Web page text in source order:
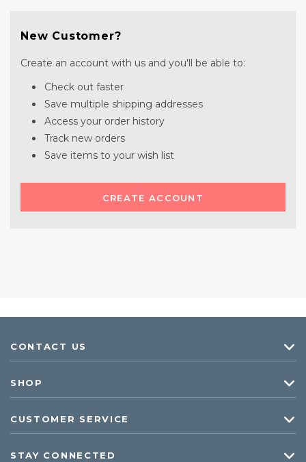
New Customer?
Create an account with us and you'll be able to:
Check out faster
Save multiple shipping addresses
Access your order history
Track new orders
Save items to your wish list
CREATE ACCOUNT
CONTACT US
SHOP
CUSTOMER SERVICE
STAY CONNECTED